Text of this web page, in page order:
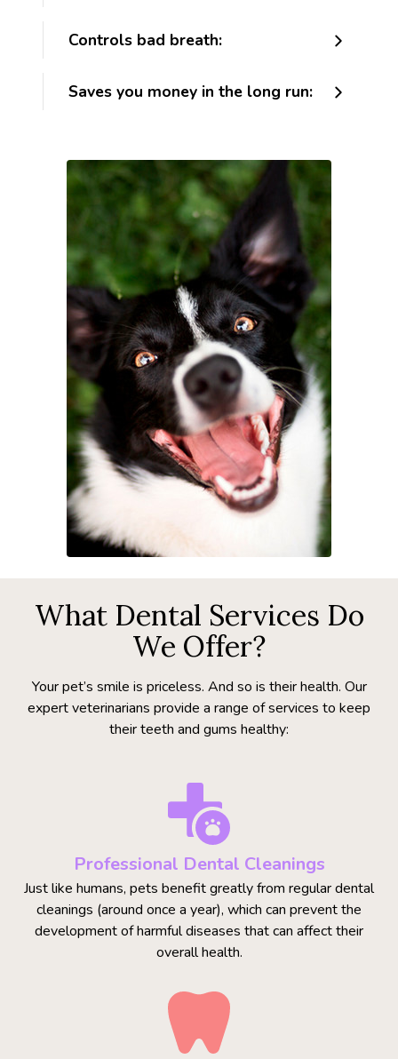
Controls bad breath:
Saves you money in the long run:
What Dental Services Do
We Offer?
Your pet’s smile is priceless. And so is their health. Our
expert veterinarians provide a range of services to keep
their teeth and gums healthy:
Professional Dental Cleanings
Just like humans, pets benefit greatly from regular dental
cleanings (around once a year), which can prevent the
development of harmful diseases that can affect their
overall health.